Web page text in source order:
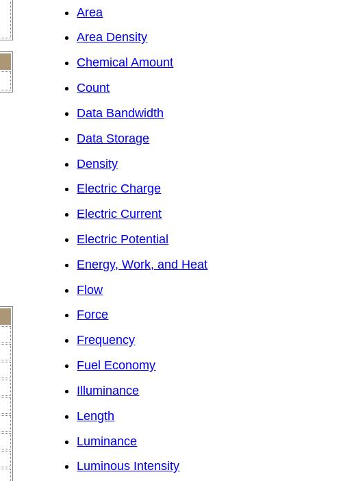
Area
Area Density
Chemical Amount
Count
Data Bandwidth
Data Storage
Density
Electric Charge
Electric Current
Electric Potential
Energy, Work, and Heat
Flow
Force
Frequency
Fuel Economy
Illuminance
Length
Luminance
Luminous Intensity